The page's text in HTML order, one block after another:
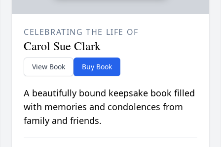
CELEBRATING THE LIFE OF
Carol Sue Clark
View Book Buy Book
A beautifully bound keepsake book filled
with memories and condolences from
family and friends.